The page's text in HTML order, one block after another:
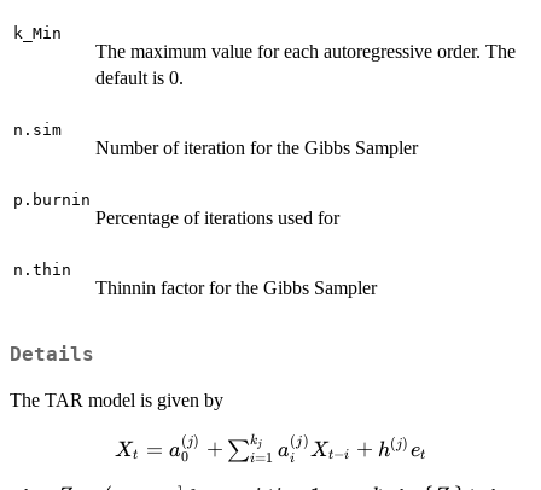
k_Min
The maximum value for each autoregressive order. The
default is 0.
n.sim
Number of iteration for the Gibbs Sampler
p.burnin
Percentage of iterations used for
n.thin
Thinnin factor for the Gibbs Sampler
Details
The TAR model is given by
X_t=a_0^{(j)} +
Xt = a0
(j) + ∑i=1
kj ai
(j)
Xt−i + h(j) et